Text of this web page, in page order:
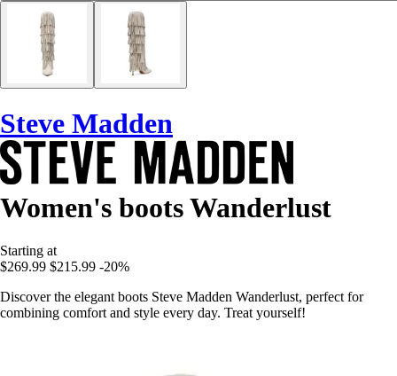
Steve Madden
Women's boots Wanderlust
Starting at
$269.99 $215.99 -20%
Discover the elegant boots Steve Madden Wanderlust, perfect for
combining comfort and style every day. Treat yourself!